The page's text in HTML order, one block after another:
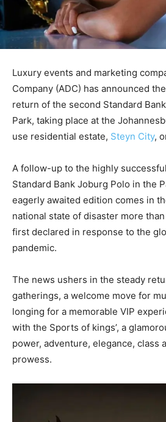
Luxury events and marketing
Company (ADC) has announced
return of the second Standard
Park, taking place at the
use residential estate, Steyn City,
A follow-up to the highly
Standard Bank Joburg Polo in the
eagerly awaited edition comes in
national state of disaster more
first declared in response to the
pandemic.
The news ushers in the steady
gatherings, a welcome move for
longing for a memorable VIP
with the Sports of kings’, a
power, adventure, elegance, class
prowess.